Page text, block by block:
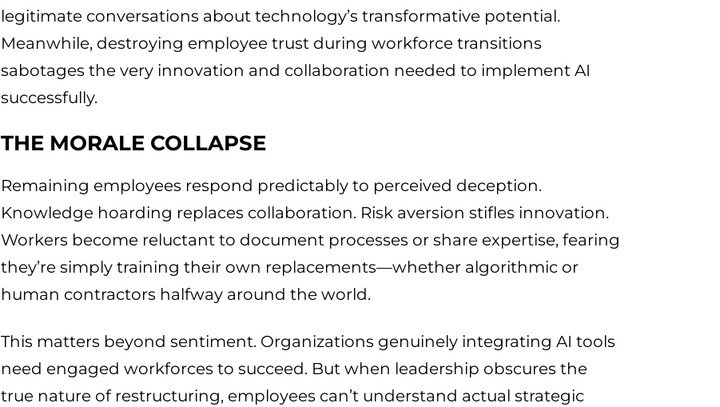
legitimate conversations about technology’s transformative potential.
Meanwhile, destroying employee trust during workforce transitions
sabotages the very innovation and collaboration needed to implement AI
successfully.
THE MORALE COLLAPSE
Remaining employees respond predictably to perceived deception.
Knowledge hoarding replaces collaboration. Risk aversion stifles innovation.
Workers become reluctant to document processes or share expertise, fearing
they’re simply training their own replacements—whether algorithmic or
human contractors halfway around the world.
This matters beyond sentiment. Organizations genuinely integrating AI tools
need engaged workforces to succeed. But when leadership obscures the
true nature of restructuring, employees can’t understand actual strategic